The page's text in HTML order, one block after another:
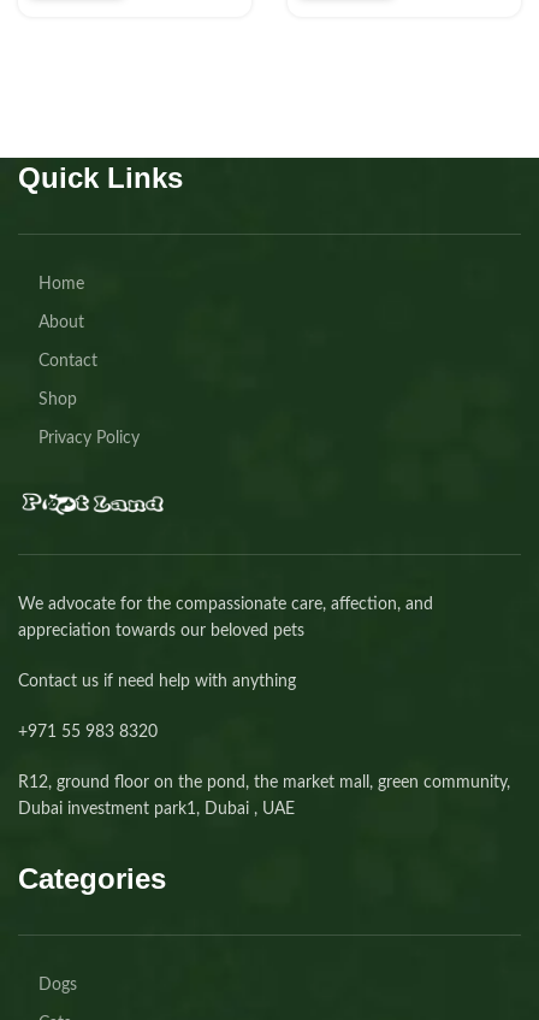
Quick Links
Home
About
Contact
Shop
Privacy Policy
We advocate for the compassionate care, affection, and
appreciation towards our beloved pets
Contact us if need help with anything
+971 55 983 8320⁩
R12, ground floor on the pond, the market mall, green community,
Dubai investment park1, Dubai , UAE
Categories
Dogs